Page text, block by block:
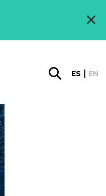
×
ES EN